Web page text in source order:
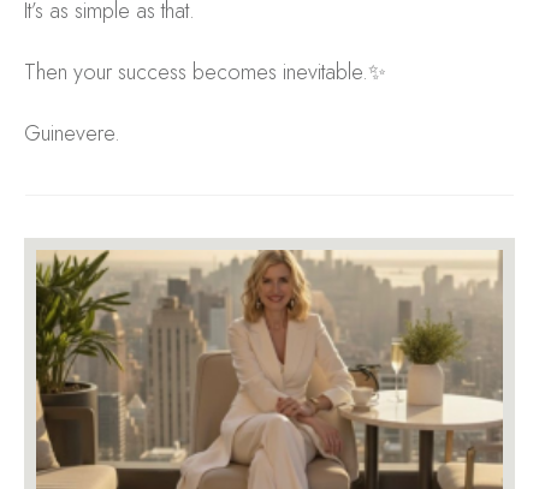
It’s as simple as that.
Then your success becomes inevitable.✨
Guinevere.